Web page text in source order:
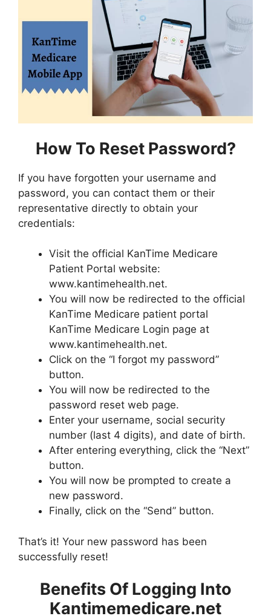
How To Reset Password?
If you have forgotten your username and
password, you can contact them or their
representative directly to obtain your
credentials:
Visit the official KanTime Medicare
Patient Portal website:
www.kantimehealth.net.
You will now be redirected to the official
KanTime Medicare patient portal
KanTime Medicare Login page at
www.kantimehealth.net.
Click on the “I forgot my password”
button.
You will now be redirected to the
password reset web page.
Enter your username, social security
number (last 4 digits), and date of birth.
After entering everything, click the “Next”
button.
You will now be prompted to create a
new password.
Finally, click on the “Send” button.
That’s it! Your new password has been
successfully reset!
Benefits Of Logging Into
Kantimemedicare.net